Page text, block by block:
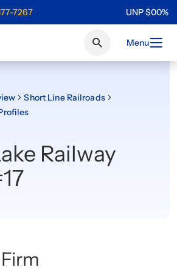
7267 UNP$00%
Menu
Short Line Railroads
Railway